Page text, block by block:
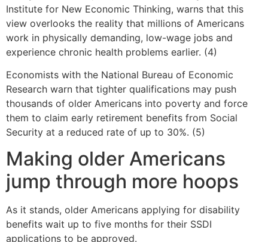
Institute for New Economic Thinking, warns that this
view overlooks the reality that millions of Americans
work in physically demanding, low-wage jobs and
experience chronic health problems earlier. (4)
Economists with the National Bureau of Economic
Research warn that tighter qualifications may push
thousands of older Americans into poverty and force
them to claim early retirement benefits from Social
Security at a reduced rate of up to 30%. (5)
Making older Americans
jump through more hoops
As it stands, older Americans applying for disability
benefits wait up to five months for their SSDI
applications to be approved.